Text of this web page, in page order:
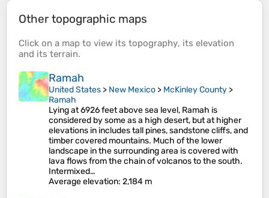
Other topographic maps
Click on a map to view its topography, its elevation
and its terrain.
Ramah
United States > New Mexico > McKinley County >
Ramah
Lying at 6926 feet above sea level, Ramah is
considered by some as a high desert, but at higher
elevations in includes tall pines, sandstone cliffs, and
timber covered mountains. Much of the lower
landscape in the surrounding area is covered with
lava flows from the chain of volcanos to the south.
Intermixed…
Average elevation: 2,184 m